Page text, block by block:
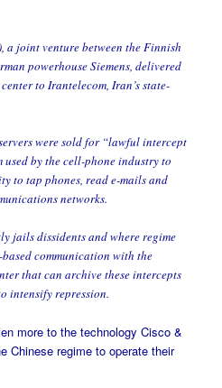
a joint venture between the Finnish
powerhouse Siemens, delivered
to Irantelecom, Iran’s state-
were sold for “lawful intercept
by the cell-phone industry to
to tap phones, read e-mails and
networks.
jails dissidents and where regime
communication with the
that can archive these intercepts
intensify repression.
more to the technology Cisco &
Chinese regime to operate their